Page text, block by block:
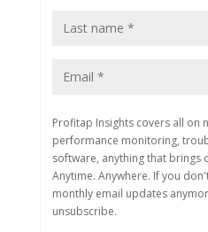
Profitap Insights covers all on
performance monitoring,
software, anything that brings
Anytime. Anywhere. If you
monthly email updates
unsubscribe.